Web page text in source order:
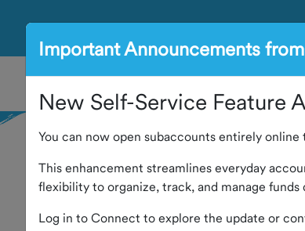
Important Announcements
New Self-Service Feature
You can now open subaccounts entirely
This enhancement streamlines everyday
flexibility to organize, track, and manage
Log in to Connect to explore the update or